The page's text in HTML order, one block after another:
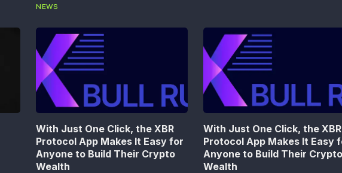
NEWS
With Just One Click, the XBR
Protocol App Makes It Easy for
Anyone to Build Their Crypto
Wealth
With Just One Click, the XBR
Protocol App Makes It Easy
Anyone to Build Their Crypto
Wealth